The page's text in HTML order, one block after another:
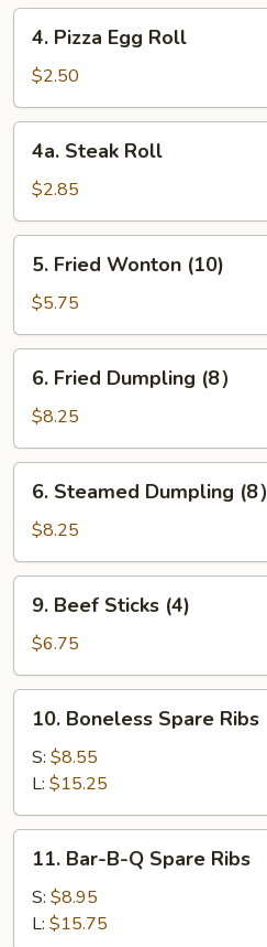
Pizza
Egg
Roll
4. Pizza Egg Roll
$2.50
Steak
Roll
4a. Steak Roll
$2.85
Fried
Wonton
(10)
5. Fried Wonton (10)
$5.75
Fried
Dumpling
(8）
6. Fried Dumpling (8）
$8.25
Steamed
Dumpling
(8）
6. Steamed Dumpling (8）
$8.25
Beef
Sticks
(4)
9. Beef Sticks (4)
$6.75
Boneless
Spare
Ribs
10. Boneless Spare Ribs
S: $8.55
L: $15.25
Bar-
B-
11. Bar-B-Q Spare Ribs
S: $8.95
L: $15.75